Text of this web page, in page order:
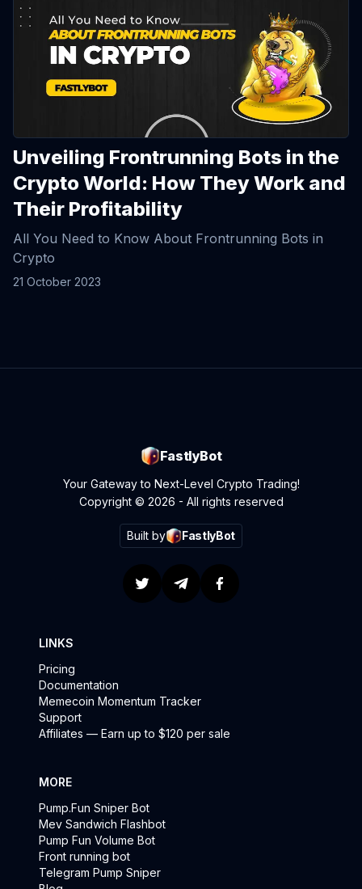
Unveiling Frontrunning Bots in the
Crypto World: How They Work and
Their Profitability
All You Need to Know About Frontrunning Bots in
Crypto
21 October 2023
FastlyBot
Your Gateway to Next-Level Crypto Trading!
Copyright © 2026 - All rights reserved
Built by FastlyBot
LINKS
Pricing
Documentation
Memecoin Momentum Tracker
Support
Affiliates — Earn up to $120 per sale
MORE
Pump.Fun Sniper Bot
Mev Sandwich Flashbot
Pump Fun Volume Bot
Front running bot
Telegram Pump Sniper